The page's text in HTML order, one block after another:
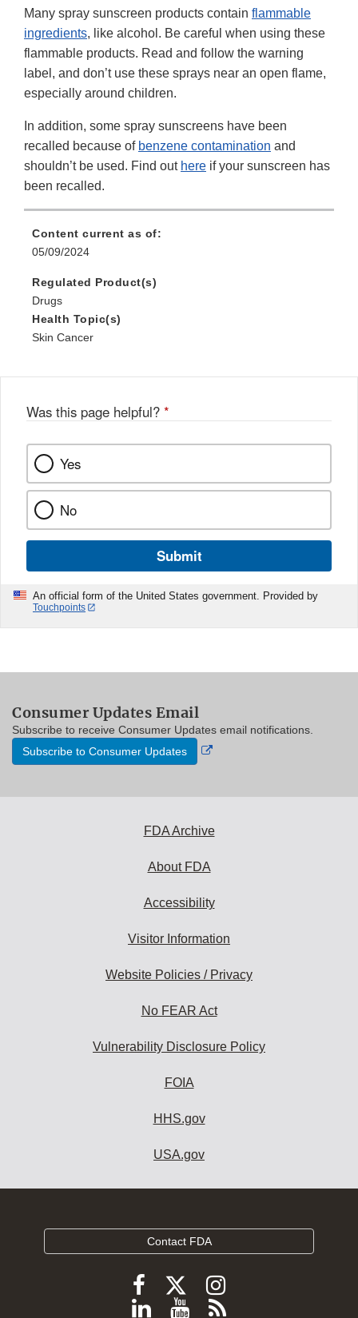
Many spray sunscreen products contain flammable
ingredients, like alcohol. Be careful when using these
flammable products. Read and follow the warning
label, and don’t use these sprays near an open flame,
especially around children.
In addition, some spray sunscreens have been
recalled because of benzene contamination and
shouldn’t be used. Find out here if your sunscreen has
been recalled.
Content current as of:
05/09/2024
Regulated Product(s)
Drugs
Health Topic(s)
Skin Cancer
Was this page helpful? *
Yes
No
Submit
An official form of the United States government. Provided by
Touchpoints
Consumer Updates Email
Subscribe to receive Consumer Updates email notifications.
Subscribe to Consumer Updates
External
FDA Archive
About FDA
Accessibility
Visitor Information
Website Policies / Privacy
No FEAR Act
Vulnerability Disclosure Policy
FOIA
HHS.gov
USA.gov
Contact FDA
Follow
FDA
Follow
FDA
Follow
FDA
Follow
ViewSubscribe